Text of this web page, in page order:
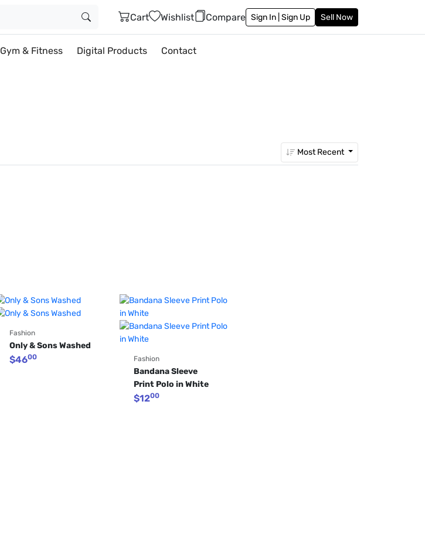
Cart Wishlist Compare Sign In | Sign Up Sell Now
Gym & Fitness Digital Products Contact
Most Recent
Fashion
Only & Sons Washed
$4600 Fashion
Bandana Sleeve
Print Polo in White
$1200